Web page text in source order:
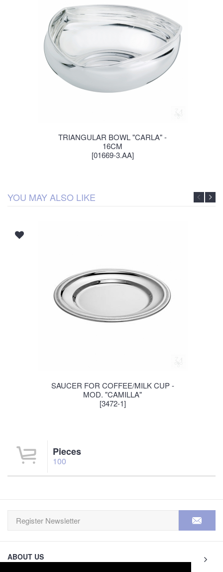
TRIANGULAR BOWL "CARLA" -
16CM
[01669-3.AA]
YOU MAY ALSO LIKE
SAUCER FOR COFFEE/MILK CUP -
MOD. "CAMILLA"
[3472-1]
Pieces
100
ABOUT US